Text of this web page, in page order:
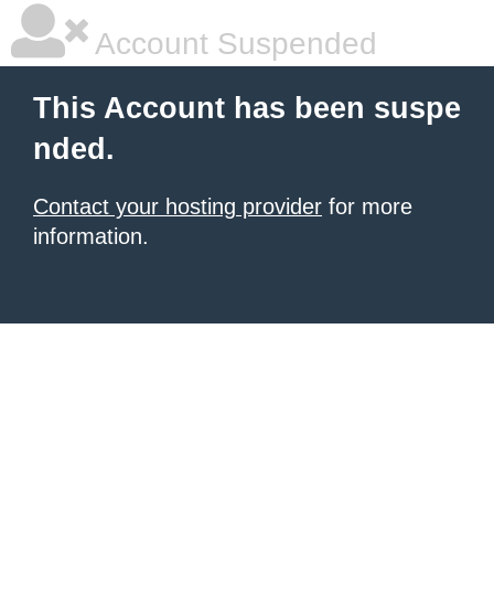
Account Suspended
This Account has been suspe
nded.
Contact your hosting provider for more
information.